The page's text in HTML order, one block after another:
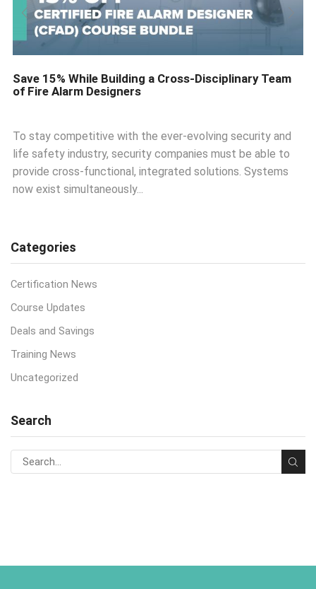
Save 15% While Building a Cross-Disciplinary Team
of Fire Alarm Designers
To stay competitive with the ever-evolving security and
life safety industry, security companies must be able to
provide cross-functional, integrated solutions. Systems
now exist simultaneously...
Categories
Certification News
Course Updates
Deals and Savings
Training News
Uncategorized
Search